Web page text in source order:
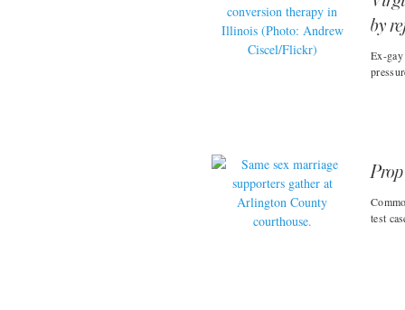
by
Ex-
test